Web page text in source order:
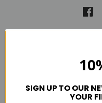
El Semanal
Clutch
SIGN UP TO OUR
YOUR